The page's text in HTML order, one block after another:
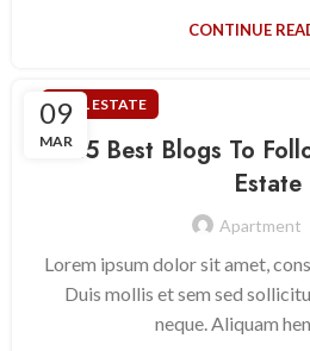
CONTINUE
09
MAR
REAL ESTATE
15 Best Blogs To
Estate
Apartment
Lorem ipsum dolor sit amet,
Duis mollis et sem sed
neque. Aliquam